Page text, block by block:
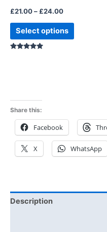
£21.00– £24.00
Select options
page
Share this:
Facebook
X WhatsApp
Description